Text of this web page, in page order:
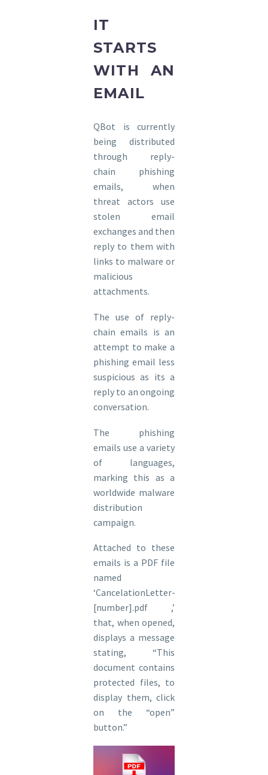
IT
STARTS
WITH AN
EMAIL
QBot is currently
being distributed
through reply-
chain phishing
emails, when
threat actors use
stolen email
exchanges and then
reply to them with
links to malware or
malicious
attachments.
The use of reply-
chain emails is an
attempt to make a
phishing email less
suspicious as its a
reply to an ongoing
conversation.
The phishing
emails use a variety
of languages,
marking this as a
worldwide malware
distribution
campaign.
Attached to these
emails is a PDF file
named
‘CancelationLetter-
[number].pdf ,’
that, when opened,
displays a message
stating, “This
document contains
protected files, to
display them, click
on the “open”
button.”